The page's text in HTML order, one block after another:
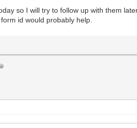
so I will try to follow up with them
id would probably help.